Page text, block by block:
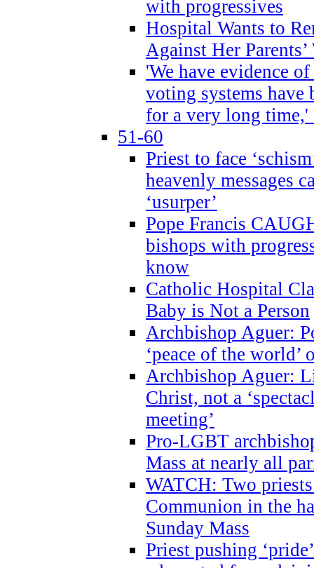
with progressives
Hospital Wants to
Against Her Parents’
'We have evidence
voting systems have
for a very long time,'
51-60
Priest to face
heavenly messages
‘usurper’
Pope Francis
bishops with
know
Catholic Hospital
Baby is Not a Person
Archbishop Aguer:
‘peace of the world’
Archbishop Aguer:
Christ, not a
meeting’
Pro-LGBT
Mass at nearly all
WATCH: Two
Communion in the
Sunday Mass
Priest pushing